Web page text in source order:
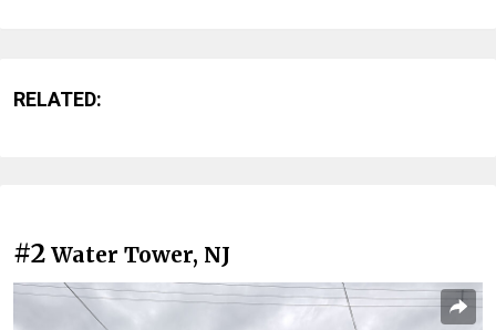
RELATED:
#2 Water Tower, NJ